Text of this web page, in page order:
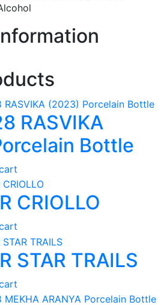
RASVIKA
Bottle
CRIOLLO
STAR TRAILS